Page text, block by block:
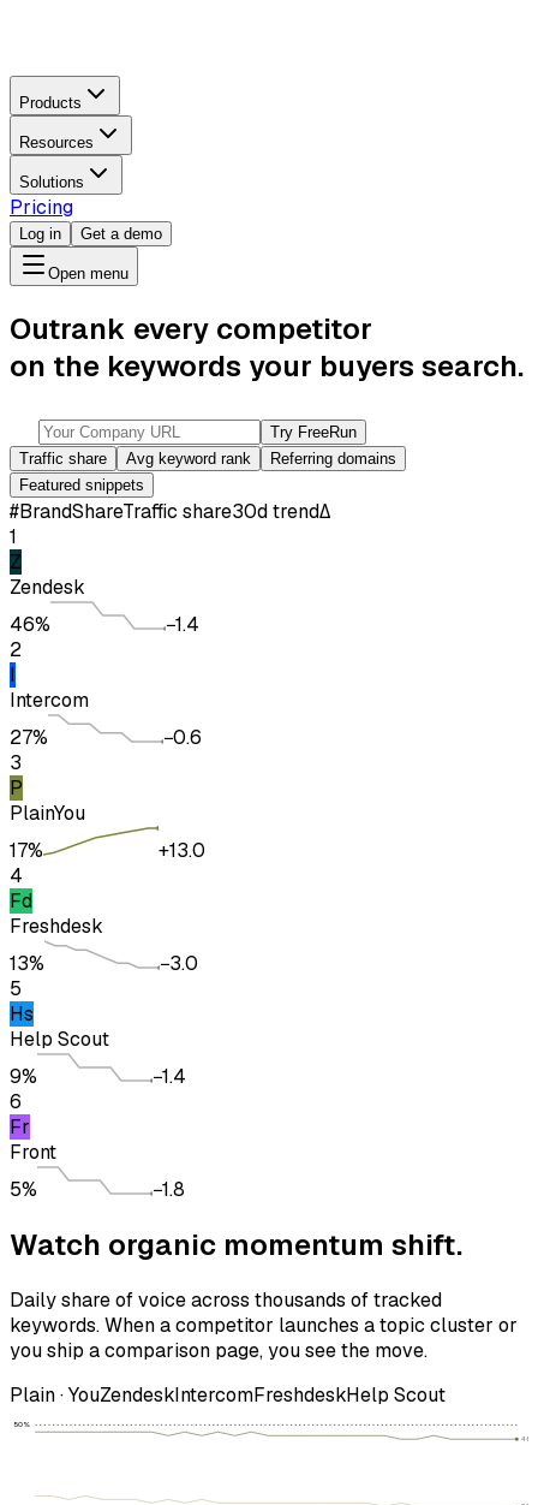
Products
Resources
Solutions
Pricing
Log in Get a demo
Open menu
Outrank every competitor
on the keywords your buyers search.
Try FreeRun
Traffic share
Avg keyword rank
Referring domains
Featured snippets
#BrandShareTraffic share30d trendΔ
1
Z
Zendesk
46%
−1.4
2
I
Intercom
27%
−0.6
3
P
PlainYou
17%
+13.0
4
Fd
Freshdesk
13%
−3.0
5
Hs
Help Scout
9%
−1.4
6
Fr
Front
5%
−1.8
Watch organic momentum shift.
Daily share of voice across thousands of tracked
keywords. When a competitor launches a topic cluster or
you ship a comparison page, you see the move.
Plain · YouZendeskIntercomFreshdeskHelp Scout
50%
46